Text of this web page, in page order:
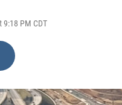
9:18 PM CDT